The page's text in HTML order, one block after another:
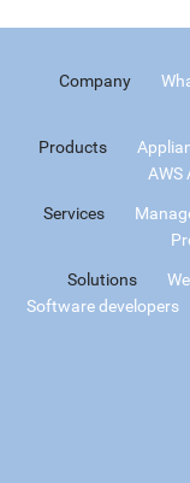
Company
Products
AWS
Services
Solutions
Software developers